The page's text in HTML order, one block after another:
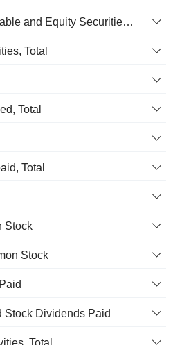
Investment in Marketable and Equity Securities, Total
Total
Total
Total
Stock
Stock
Stock Dividends Paid